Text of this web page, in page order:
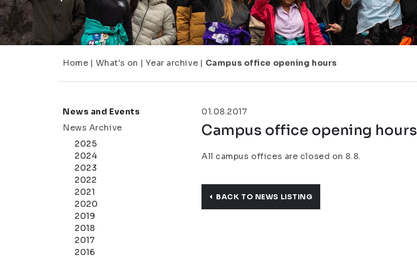
Home | What's on | Year archive | Campus office opening hours
News and Events
News Archive
2025
2024
2023
2022
2021
2020
2019
2018
2017
2016
01.08.2017
Campus office opening hours
All campus offices are closed on 8.8.
BACK TO NEWS LISTING